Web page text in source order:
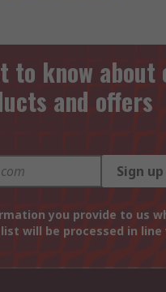
to know about
and offers
Sign up
you provide to us
will be processed in